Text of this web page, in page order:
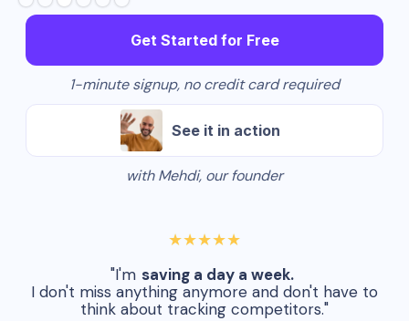
Get Started for Free
1-minute signup, no credit card required
See it in action
with Mehdi, our founder
★★★★★
"I'm saving a day a week.
I don't miss anything anymore and don't have to
think about tracking competitors."